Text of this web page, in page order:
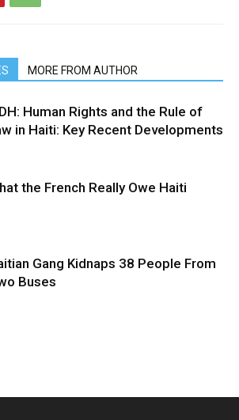
MORE FROM AUTHOR
Human Rights and the Rule of
in Haiti: Key Recent Developments
the French Really Owe Haiti
Gang Kidnaps 38 People From
Buses